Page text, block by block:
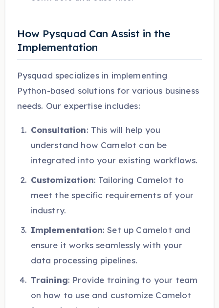
How Pysquad Can Assist in the
Implementation
Pysquad specializes in implementing
Python-based solutions for various business
needs. Our expertise includes:
Consultation: This will help you
understand how Camelot can be
integrated into your existing workflows.
Customization: Tailoring Camelot to
meet the specific requirements of your
industry.
Implementation: Set up Camelot and
ensure it works seamlessly with your
data processing pipelines.
Training: Provide training to your team
on how to use and customize Camelot